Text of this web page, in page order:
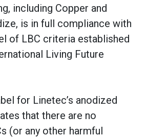
including Copper and
is in full compliance with
of LBC criteria established
Living Future
for Linetec’s anodized
that there are no
(or any other harmful